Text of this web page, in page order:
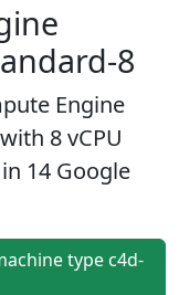
8
Engine
8 vCPU
14 Google
type c4d-